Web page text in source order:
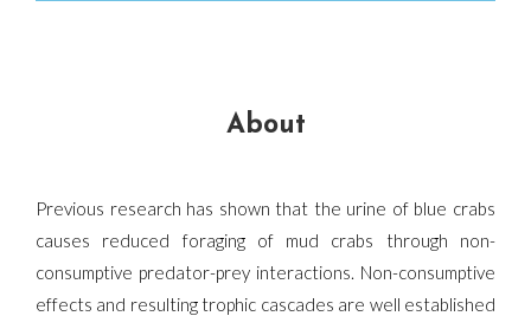
About
Previous research has shown that the urine of blue crabs
causes reduced foraging of mud crabs through non-
consumptive predator-prey interactions. Non-consumptive
effects and resulting trophic cascades are well established